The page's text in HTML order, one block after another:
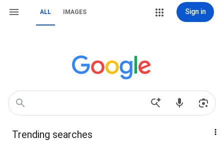
ALL IMAGES Sign in
Trending searches